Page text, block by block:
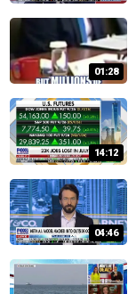
01:28
14:12
04:46